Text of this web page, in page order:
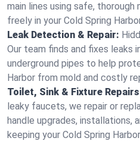
main lines using safe,
freely in your Cold Spring
Leak Detection & Repair:
Our team finds and fixes leaks
underground pipes to help
Harbor from mold and costly
Toilet, Sink & Fixture
leaky faucets, we repair or
handle upgrades, installations,
keeping your Cold Spring